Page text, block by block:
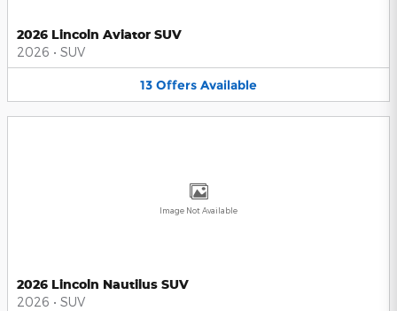
2026 Lincoln Aviator SUV
2026 • SUV
13 Offers Available
Image Not Available
2026 Lincoln Nautilus SUV
2026 • SUV